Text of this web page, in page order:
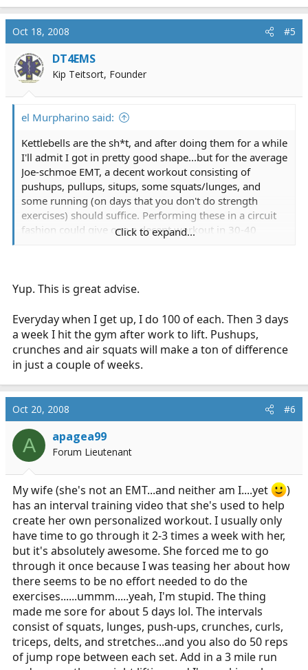
a
c
t
o
n
Oct 18, 2008 #5
DT4EMS
Kip Teitsort, Founder
el Murpharino said:
Kettlebells are the sh*t, and after doing them for a while
I'll admit I got in pretty good shape...but for the average
Joe-schmoe EMT, a decent workout consisting of
pushups, pullups, situps, some squats/lunges, and
some running (on days that you don't do strength
exercises) should suffice. Performing these in a circuit
fashion could give one a decent workout in 30-40
Click to expand...
Yup. This is great advise.
Everyday when I get up, I do 100 of each. Then 3 days
a week I hit the gym after work to lift. Pushups,
crunches and air squats will make a ton of difference
in just a couple of weeks.
Oct 20, 2008 #6
A apagea99
Forum Lieutenant
My wife (she's not an EMT...and neither am I....yet
)
has an interval training video that she's used to help
create her own personalized workout. I usually only
have time to go through it 2-3 times a week with her,
but it's absolutely awesome. She forced me to go
through it once because I was teasing her about how
there seems to be no effort needed to do the
exercises......ummm.....yeah, I'm stupid. The thing
made me sore for about 5 days lol. The intervals
consist of squats, lunges, push-ups, crunches, curls,
triceps, delts, and stretches...and you also do 50 reps
of jump rope between each set. Add in a 3 mile run